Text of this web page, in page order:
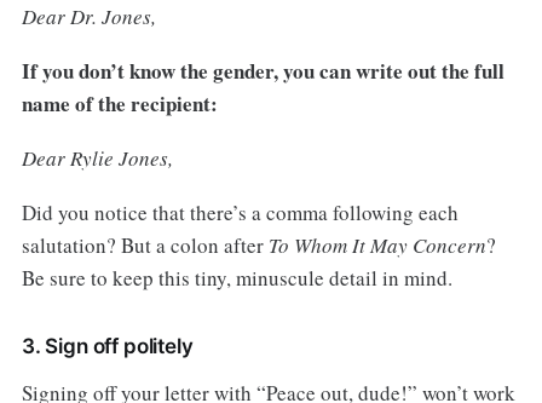
Dear Dr. Jones,
If you don’t know the gender, you can write out the full
name of the recipient:
Dear Rylie Jones,
Did you notice that there’s a comma following each
salutation? But a colon after To Whom It May Concern?
Be sure to keep this tiny, minuscule detail in mind.
3. Sign off politely
Signing off your letter with “Peace out, dude!” won’t work